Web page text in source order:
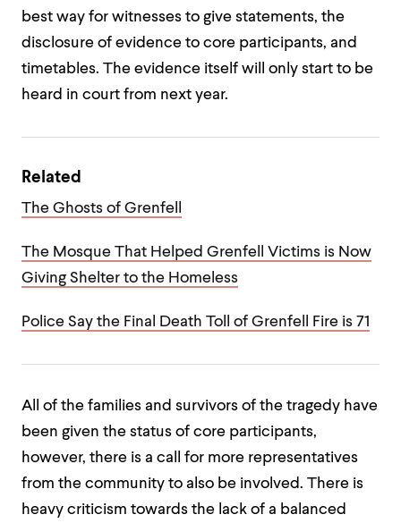
best way for witnesses to give statements, the
disclosure of evidence to core participants, and
timetables. The evidence itself will only start to be
heard in court from next year.
Related
The Ghosts of Grenfell
The Mosque That Helped Grenfell Victims is Now
Giving Shelter to the Homeless
Police Say the Final Death Toll of Grenfell Fire is 71
All of the families and survivors of the tragedy have
been given the status of core participants,
however, there is a call for more representatives
from the community to also be involved. There is
heavy criticism towards the lack of a balanced